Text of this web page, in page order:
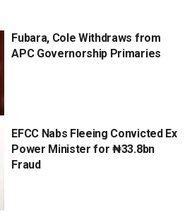
Fubara, Cole Withdraws from
APC Governorship Primaries
EFCC Nabs Fleeing Convicted Ex
Power Minister for ₦33.8bn
Fraud